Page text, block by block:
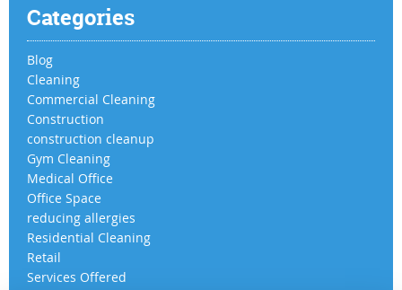
Categories
Blog
Cleaning
Commercial Cleaning
Construction
construction cleanup
Gym Cleaning
Medical Office
Office Space
reducing allergies
Residential Cleaning
Retail
Services Offered